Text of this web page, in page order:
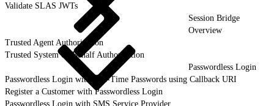
Validate SLAS JWTs
Session Bridge
Overview
Trusted Agent Authorization
Trusted System on Behalf Authorization
Passwordless Login
Passwordless Login with One-Time Passwords using Callback URI
Register a Customer with Passwordless Login
Passwordless Login with SMS Service Provider